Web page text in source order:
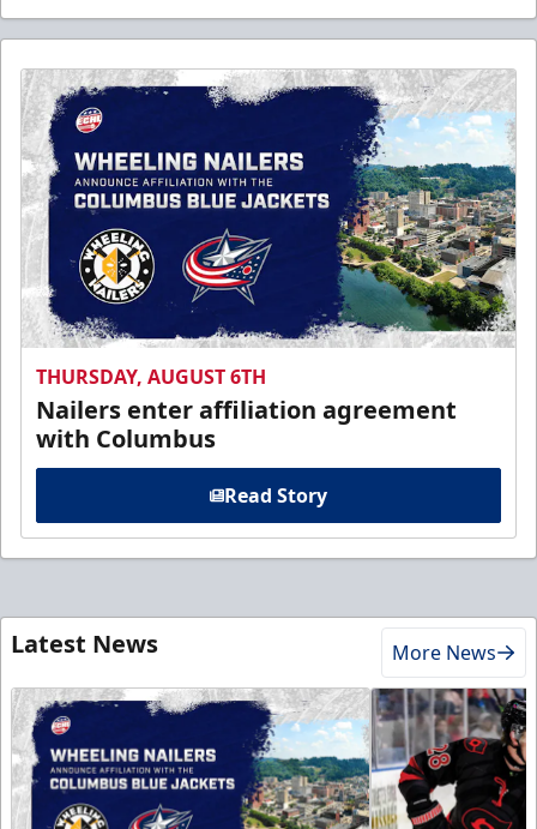
THURSDAY, AUGUST 6TH
Nailers enter affiliation agreement
with Columbus
Read Story
Latest News More News